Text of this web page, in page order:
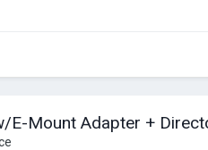
E-Mount Adapter +